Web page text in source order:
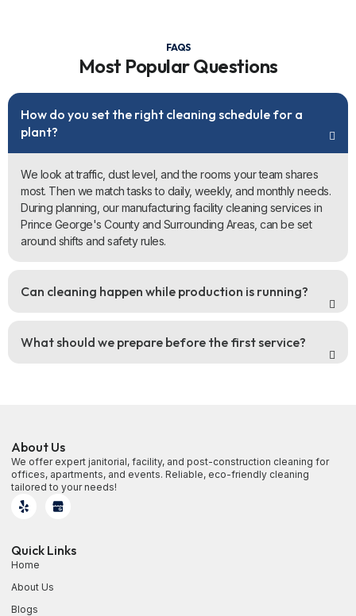
FAQS
Most Popular Questions
How do you set the right cleaning schedule for a
plant?
We look at traffic, dust level, and the rooms your team shares
most. Then we match tasks to daily, weekly, and monthly needs.
During planning, our manufacturing facility cleaning services in
Prince George's County and Surrounding Areas, can be set
around shifts and safety rules.
Can cleaning happen while production is running?
What should we prepare before the first service?
About Us
We offer expert janitorial, facility, and post-construction cleaning for
offices, apartments, and events. Reliable, eco-friendly cleaning
tailored to your needs!
Quick Links
Home
About Us
Blogs